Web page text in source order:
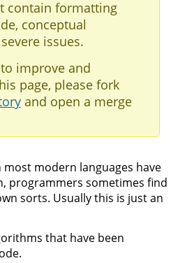
contain formatting
conceptual
issues.
improve and
page, please fork
and open a merge
modern languages have
programmers sometimes find
sorts. Usually this is just an
that have been